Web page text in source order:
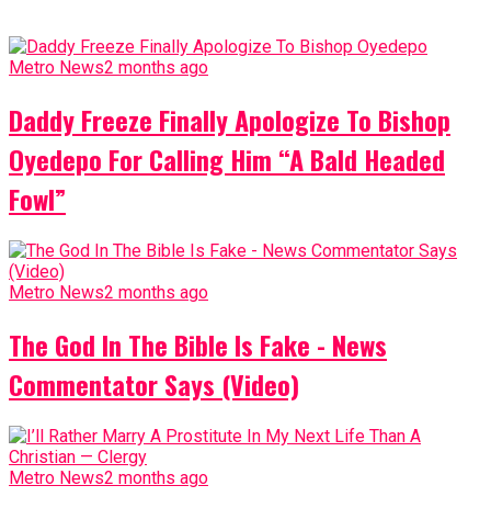
Metro News2 months ago
Daddy Freeze Finally Apologize To Bishop
Oyedepo For Calling Him “A Bald Headed
Fowl”
Metro News2 months ago
The God In The Bible Is Fake - News
Commentator Says (Video)
Metro News2 months ago